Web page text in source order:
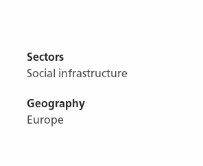
Sectors
Social infrastructure
Geography
Europe